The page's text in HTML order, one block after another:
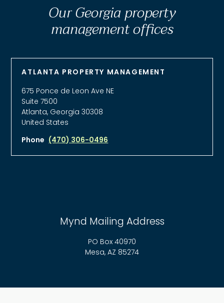
Our Georgia property
management offices
ATLANTA PROPERTY MANAGEMENT
675 Ponce de Leon Ave NE
Suite 7500
Atlanta, Georgia 30308
United States
Phone (470) 306-0496
Mynd Mailing Address
PO Box 40970
Mesa, AZ 85274